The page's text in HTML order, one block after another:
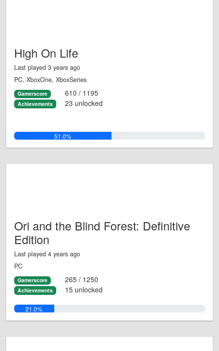
High On Life
Last played 3 years ago
PC, XboxOne, XboxSeries
Gamerscore 610 / 1195
Achievements 23 unlocked
51.0%
Ori and the Blind Forest: Definitive
Edition
Last played 4 years ago
PC
Gamerscore 265 / 1250
Achievements 15 unlocked
21.0%